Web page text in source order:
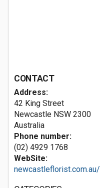
CONTACT
Address:
42 King Street
Newcastle NSW 2300
Australia
Phone number:
(02) 4929 1768
WebSite:
newcastleflorist.com.au/